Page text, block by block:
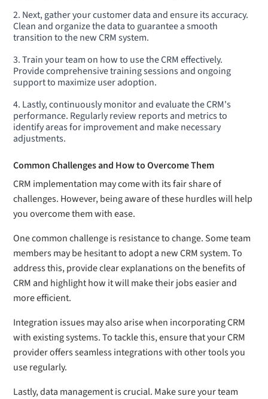
Next, gather your customer data and ensure its accuracy.
Clean and organize the data to guarantee a smooth
transition to the new CRM system.
Train your team on how to use the CRM effectively.
Provide comprehensive training sessions and ongoing
support to maximize user adoption.
Lastly, continuously monitor and evaluate the CRM's
performance. Regularly review reports and metrics to
identify areas for improvement and make necessary
adjustments.
Common Challenges and How to Overcome Them
CRM implementation may come with its fair share of
challenges. However, being aware of these hurdles will help
you overcome them with ease.
One common challenge is resistance to change. Some team
members may be hesitant to adopt a new CRM system. To
address this, provide clear explanations on the benefits of
CRM and highlight how it will make their jobs easier and
more efficient.
Integration issues may also arise when incorporating CRM
with existing systems. To tackle this, ensure that your CRM
provider offers seamless integrations with other tools you
use regularly.
Lastly, data management is crucial. Make sure your team